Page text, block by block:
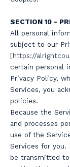
SECTION 10 -
All personal
subject to our
[https://a
certain personal
Privacy Policy,
Services, you
policies.
Because the
and processes
use of the
Services for
be transmitted